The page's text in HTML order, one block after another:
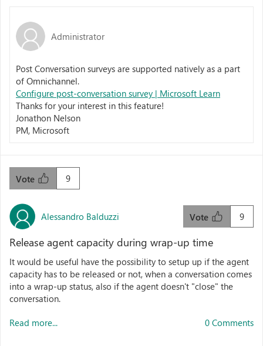
Administrator
Post Conversation surveys are supported natively as a part
of Omnichannel.
Configure post-conversation survey | Microsoft Learn
Thanks for your interest in this feature!
Jonathon Nelson
PM, Microsoft
9
Vote
Alessandro Balduzzi 9
Vote
Release agent capacity during wrap-up time
It would be useful have the possibility to setup up if the agent
capacity has to be released or not, when a conversation comes
into a wrap-up status, also if the agent doesn't "close" the
conversation.
Read more... 0 Comments